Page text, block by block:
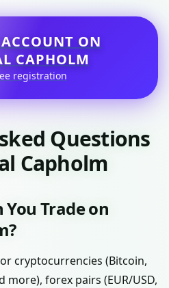
ON
CAPHOLM
registration
Questions
Capholm
You Trade on
cryptocurrencies (Bitcoin,
more), forex pairs (EUR/USD,